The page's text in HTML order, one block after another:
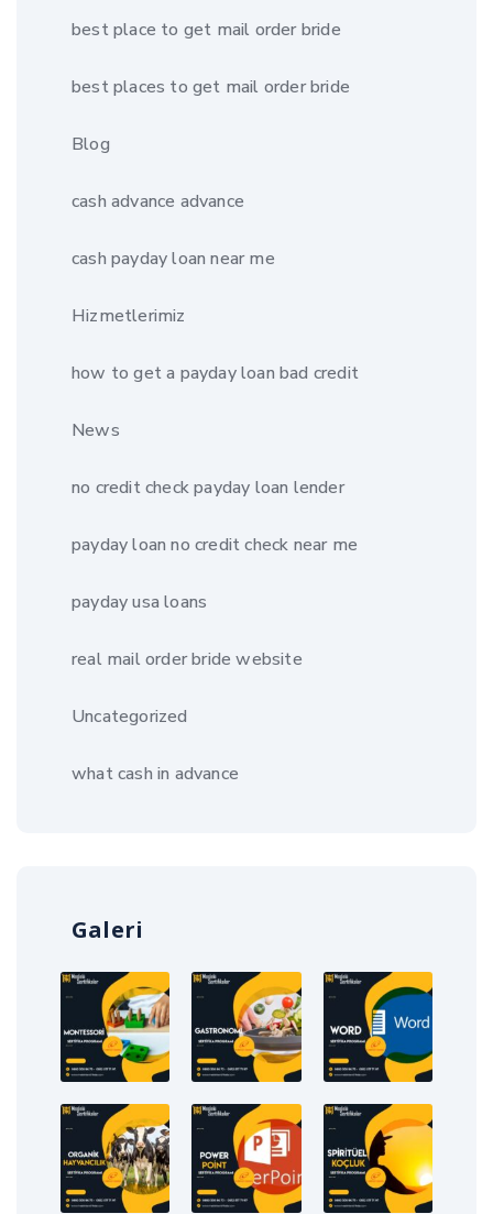
best place to get mail order bride
best places to get mail order bride
Blog
cash advance advance
cash payday loan near me
Hizmetlerimiz
how to get a payday loan bad credit
News
no credit check payday loan lender
payday loan no credit check near me
payday usa loans
real mail order bride website
Uncategorized
what cash in advance
Galeri